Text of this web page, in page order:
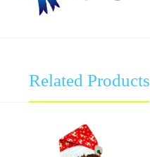
Related Products